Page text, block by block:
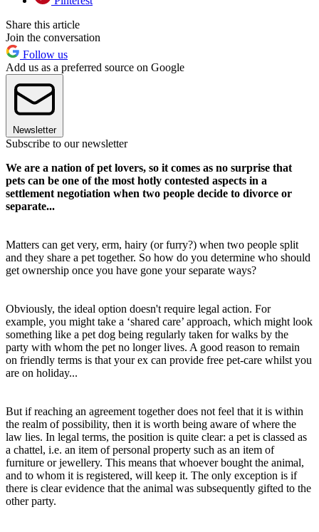
Share this article
Join the conversation
Follow us
Add us as a preferred source on Google
Newsletter
Subscribe to our newsletter
We are a nation of pet lovers, so it comes as no surprise that
pets can be one of the most hotly contested aspects in a
settlement negotiation when two people decide to divorce or
separate...
Matters can get very, erm, hairy (or furry?) when two people split
and they share a pet together. So how do you determine who should
get ownership once you have gone your separate ways?
Obviously, the ideal option doesn't require legal action. For
example, you might take a ‘shared care’ approach, which might look
something like a pet dog being regularly taken for walks by the
party with whom the pet no longer lives. A good reason to remain
on friendly terms is that your ex can provide free pet-care whilst you
are on holiday...
But if reaching an agreement together does not feel that it is within
the realm of possibility, then it is worth being aware of where the
law lies. In legal terms, the position is quite clear: a pet is classed as
a chattel, i.e. an item of personal property such as an item of
furniture or jewellery. This means that whoever bought the animal,
and to whom it is registered, will keep it. The only exception is if
there is clear evidence that the animal was subsequently gifted to the
other party.